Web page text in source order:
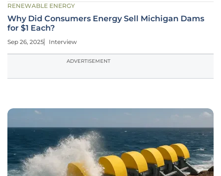
RENEWABLE ENERGY
Why Did Consumers Energy Sell Michigan Dams
for $1 Each?
Sep 26, 2025 Interview
ADVERTISEMENT